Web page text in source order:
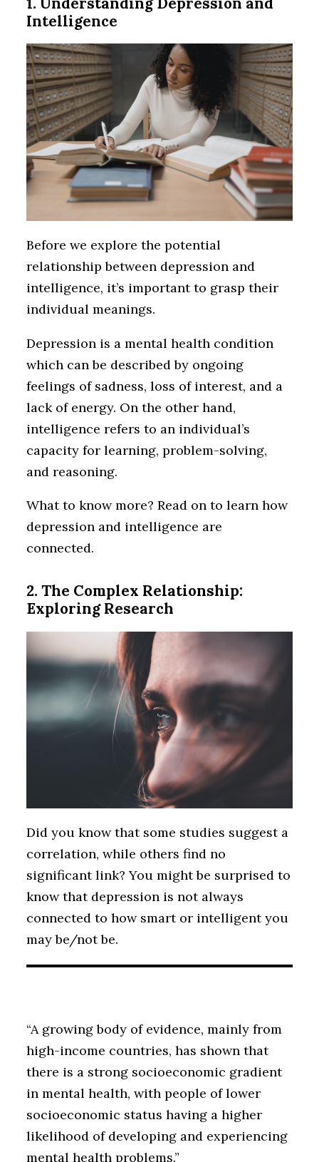
Intelligence
Before we explore the potential
relationship between depression and
intelligence, it’s important to grasp their
individual meanings.
Depression is a mental health condition
which can be described by ongoing
feelings of sadness, loss of interest, and a
lack of energy. On the other hand,
intelligence refers to an individual’s
capacity for learning, problem-solving,
and reasoning.
What to know more? Read on to learn how
depression and intelligence are
connected.
2. The Complex Relationship:
Exploring Research
Did you know that some studies suggest a
correlation, while others find no
significant link? You might be surprised to
know that depression is not always
connected to how smart or intelligent you
may be/not be.
“A growing body of evidence, mainly from
high-income countries, has shown that
there is a strong socioeconomic gradient
in mental health, with people of lower
socioeconomic status having a higher
likelihood of developing and experiencing
mental health problems.”